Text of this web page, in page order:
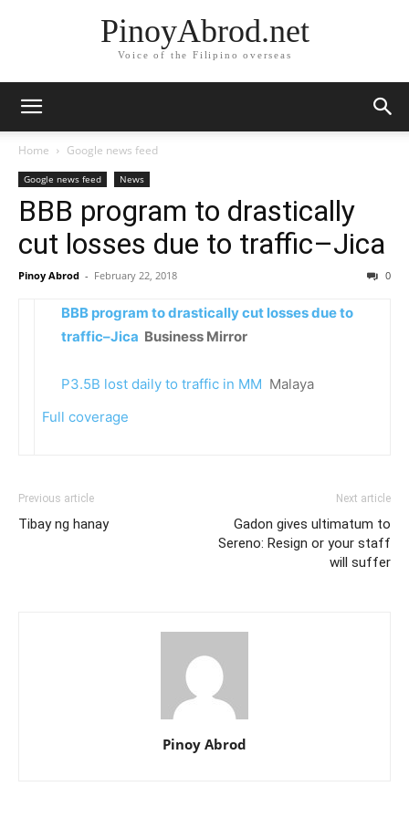
PinoyAbrod.net
Voice of the Filipino overseas
Home Google news feed
Google news feed News
BBB program to drastically
cut losses due to traffic–Jica
Pinoy Abrod - February 22, 2018 0
BBB program to drastically cut losses due to
traffic–Jica Business Mirror
P3.5B lost daily to traffic in MM Malaya
Full coverage
Previous article
Tibay ng hanay
Next article
Gadon gives ultimatum to
Sereno: Resign or your staff
will suffer
Pinoy Abrod